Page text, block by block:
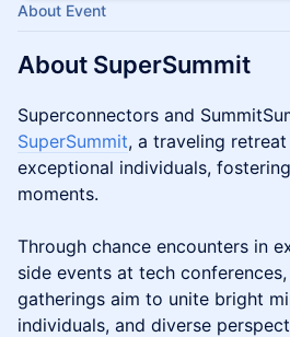
About Event
About SuperSummit
Superconnectors and
SuperSummit, a traveling
exceptional individuals,
moments.
Through chance encounters in
side events at tech
gatherings aim to unite bright
individuals, and diverse